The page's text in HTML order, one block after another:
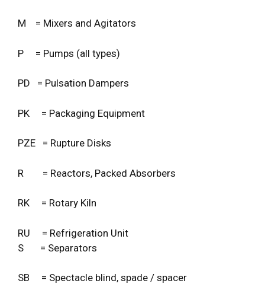
M = Mixers and Agitators
P = Pumps (all types)
PD = Pulsation Dampers
PK = Packaging Equipment
PZE = Rupture Disks
R = Reactors, Packed Absorbers
RK = Rotary Kiln
RU = Refrigeration Unit
S = Separators
SB = Spectacle blind, spade / spacer